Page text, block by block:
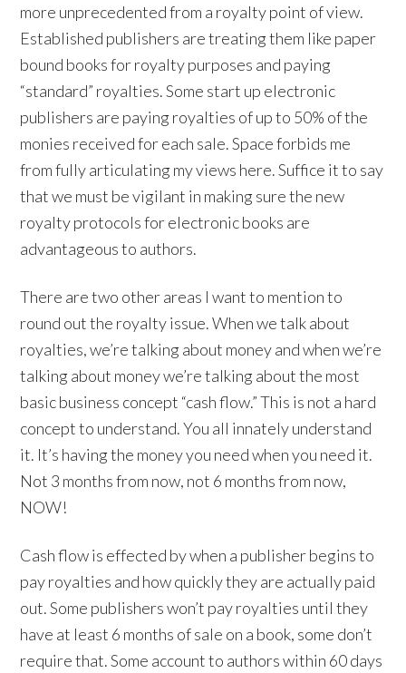
more unprecedented from a royalty point of view.
Established publishers are treating them like paper
bound books for royalty purposes and paying
“standard” royalties. Some start up electronic
publishers are paying royalties of up to 50% of the
monies received for each sale. Space forbids me
from fully articulating my views here. Suffice it to say
that we must be vigilant in making sure the new
royalty protocols for electronic books are
advantageous to authors.
There are two other areas I want to mention to
round out the royalty issue. When we talk about
royalties, we’re talking about money and when we’re
talking about money we’re talking about the most
basic business concept “cash flow.” This is not a hard
concept to understand. You all innately understand
it. It’s having the money you need when you need it.
Not 3 months from now, not 6 months from now,
NOW!
Cash flow is effected by when a publisher begins to
pay royalties and how quickly they are actually paid
out. Some publishers won’t pay royalties until they
have at least 6 months of sale on a book, some don’t
require that. Some account to authors within 60 days